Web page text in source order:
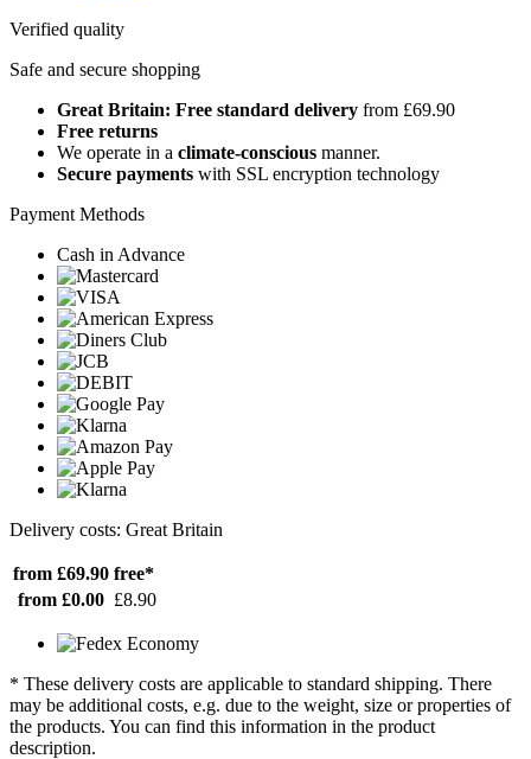
Verified quality
Safe and secure shopping
Great Britain: Free standard delivery from £69.90
Free returns
We operate in a climate-conscious manner.
Secure payments with SSL encryption technology
Payment Methods
Cash in Advance
Delivery costs: Great Britain
from £69.90 free*
from £0.00 £8.90
* These delivery costs are applicable to standard shipping. There
may be additional costs, e.g. due to the weight, size or properties of
the products. You can find this information in the product
description.